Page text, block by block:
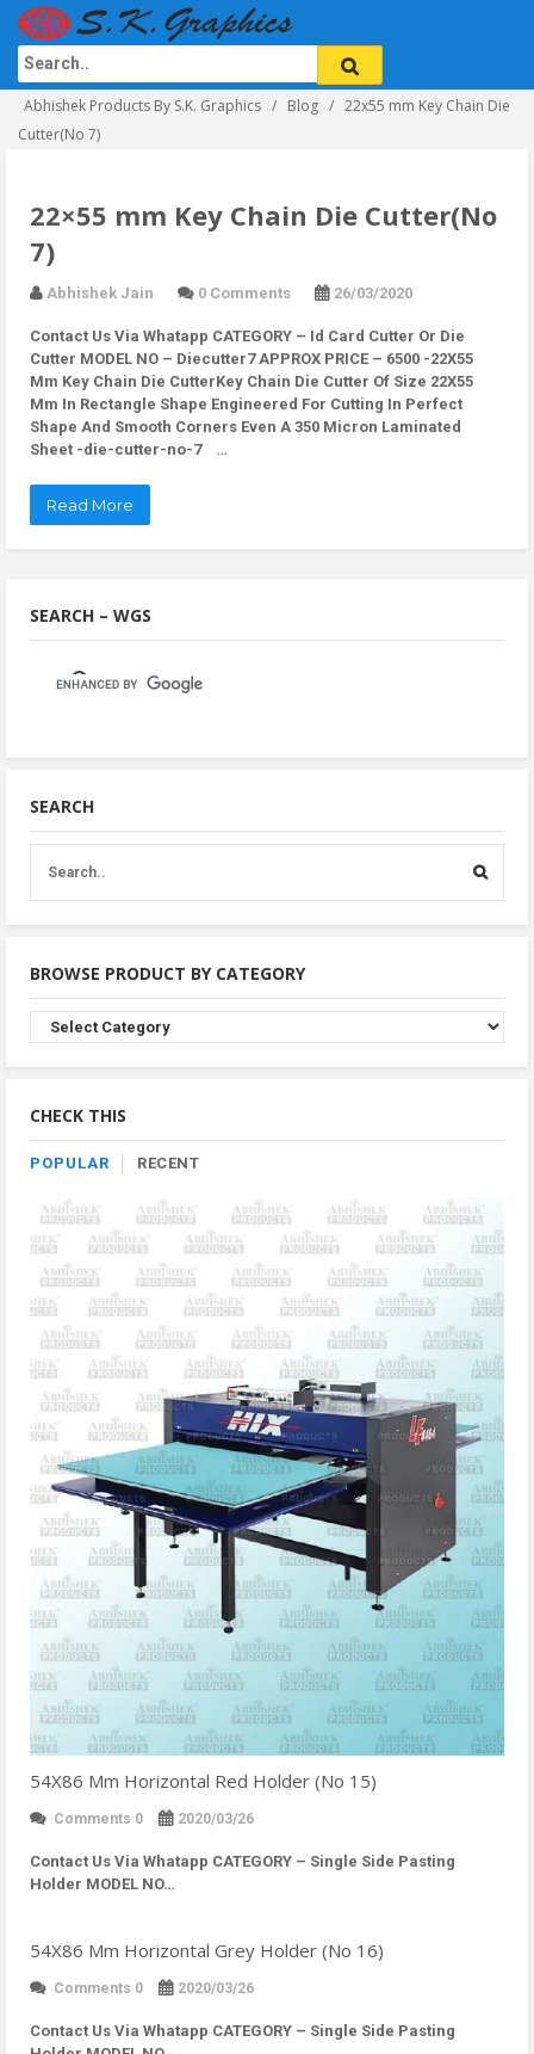
Abhishek Products By S.K. Graphics Blog
22x55 mm Key Chain Die
Cutter(No 7)
22×55 mm Key Chain Die Cutter(No
7)
Abhishek Jain 0 Comments 26/03/2020
Contact Us Via Whatapp CATEGORY – Id Card Cutter Or Die
Cutter MODEL NO – Diecutter7 APPROX PRICE – 6500 -22X55
Mm Key Chain Die CutterKey Chain Die Cutter Of Size 22X55
Mm In Rectangle Shape Engineered For Cutting In Perfect
Shape And Smooth Corners Even A 350 Micron Laminated
Sheet -die-cutter-no-7 …
Read More
SEARCH – WGS
SEARCH
BROWSE PRODUCT BY CATEGORY
Browse
Product
By
CHECK THIS
POPULAR RECENT
54X86 Mm Horizontal Red Holder (No 15)
Comments 0 2020/03/26
Contact Us Via Whatapp CATEGORY – Single Side Pasting
Holder MODEL NO…
54X86 Mm Horizontal Grey Holder (No 16)
Comments 0 2020/03/26
Contact Us Via Whatapp CATEGORY – Single Side Pasting